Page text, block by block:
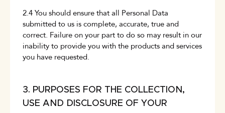
2.4 You should ensure that all Personal Data
submitted to us is complete, accurate, true and
correct. Failure on your part to do so may result in our
inability to provide you with the products and services
you have requested.
3. PURPOSES FOR THE COLLECTION,
USE AND DISCLOSURE OF YOUR